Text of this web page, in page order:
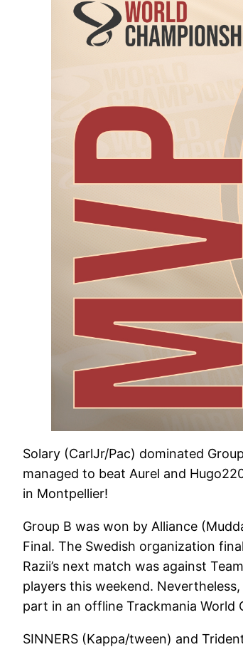
Solary (CarlJr/Pac) dominated
managed to beat Aurel and
in Montpellier!
Group B was won by Alliance
Final. The Swedish organization
Razii’s next match was against
players this weekend.
part in an offline Trackmania World
SINNERS (Kappa/tween) and